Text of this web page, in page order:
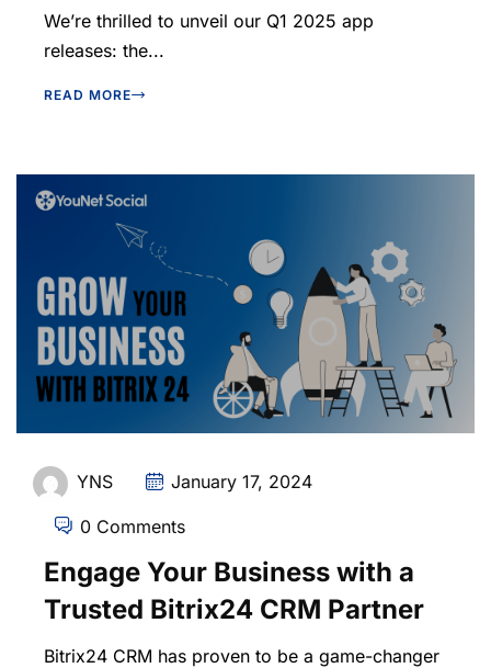
We’re thrilled to unveil our Q1 2025 app
releases: the...
READ MORE
YNS January 17, 2024
0 Comments
Engage Your Business with a
Trusted Bitrix24 CRM Partner
Bitrix24 CRM has proven to be a game-changer